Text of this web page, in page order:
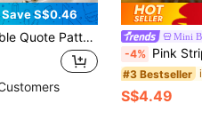
Save S$0.46
15/16/17pro/17/14/17/15pro/15 Plus/15 Promax/7plus/8plus/X/Xs Max/Xr/11pro/12pro/13pro/14pro/12mini/13mini/11promax/12promax/13promax/14promax/14plus/17pro Max/17Air/6/6s Plus/7/8/16Pro/16plus/16promax/Se2, Compatible With Samsung Galaxy/A54/A14/A12/A13/A15/A32/A33/A24/A52S/S20/S21/S22/S23/S24/S23Plus/S24ultra/S25/A33/A23/A07/A17/S26/A56/A57 Mini
-4% Pink Striped Sequin English Letter Phone Case Compatible
#3 Bestseller
S$4.49